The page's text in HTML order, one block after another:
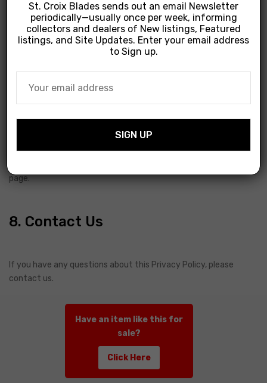
We use cookies to enhance your experience on our website.
You can choose to disable cookies through your browser
7. Changes to This Policy
We may update this privacy policy from time to time. We will
page.
8. Contact Us
If you have any questions about this Privacy Policy, please
contact us.
Have an item like this for
sale?
Click Here
St. Croix Blades sends out an email Newsletter
periodically—usually once per week, informing
collectors and dealers of New listings, Featured
listings, and Site Updates. Enter your email address
to Sign up.